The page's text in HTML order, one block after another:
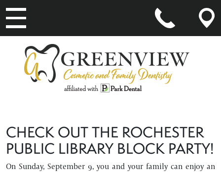
MAIN NAVIGATION
CHECK OUT THE ROCHESTER
PUBLIC LIBRARY BLOCK PARTY!
On Sunday, September 9, you and your family can enjoy an